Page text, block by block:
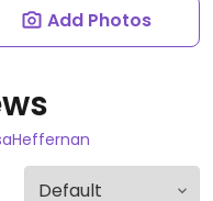
Add Photos